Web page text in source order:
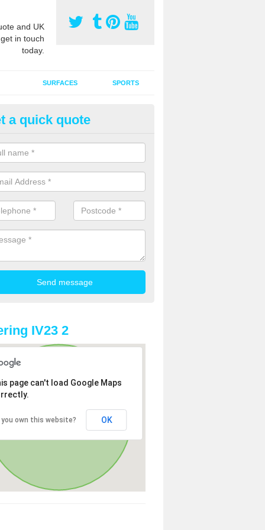
and UK
in touch
today.
SURFACES SPORTS
Grass Grooming in
your artificial grass surface free from dirt and debris is vital if
and contamination within the carpet.
a quick quote
IV23 2
page can't load Google Maps
you own this website? OK